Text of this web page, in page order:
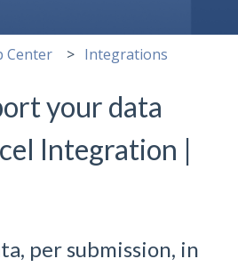
Center Integrations
your data
Integration |
per submission, in